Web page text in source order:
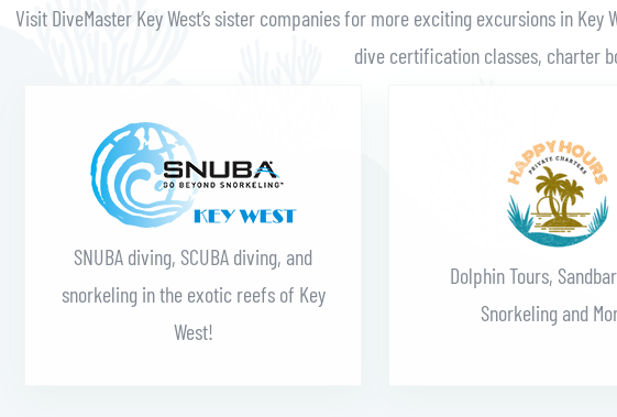
Visit DiveMaster Key West’s sister companies for more exciting excursions in
dive certification classes, charter
SNUBA diving, SCUBA diving, and
snorkeling in the exotic reefs of Key
West!
Dolphin Tours,
Snorkeling and